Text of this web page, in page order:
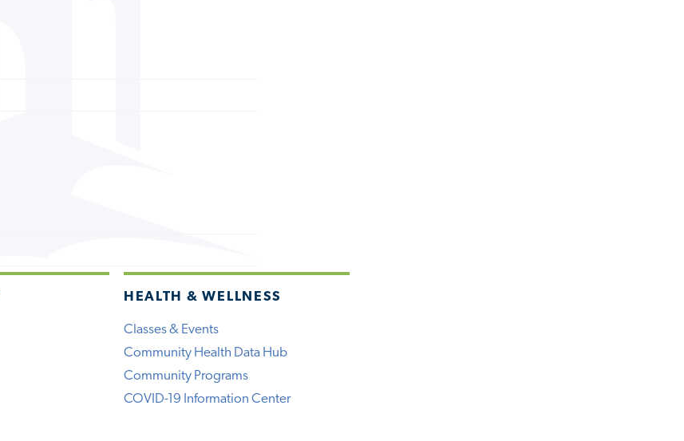
HEALTH & WELLNESS
Classes & Events
Community Health Data Hub
Community Programs
COVID-19 Information Center